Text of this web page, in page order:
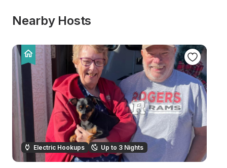
Nearby Hosts
Electric Hookups Up to 3 Nights